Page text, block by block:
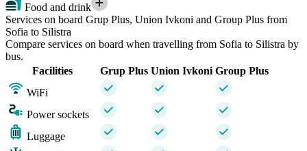
Food and drink
Services on board Grup Plus, Union Ivkoni and Group Plus from
Sofia to Silistra
Compare services on board when travelling from Sofia to Silistra by
bus.
Facilities
Grup Plus Union Ivkoni Group Plus
WiFi
Power sockets
Luggage